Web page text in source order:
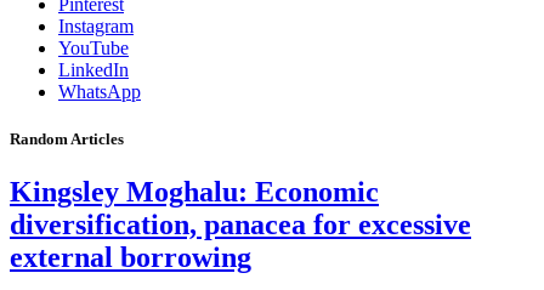
Pinterest
Instagram
YouTube
LinkedIn
WhatsApp
Random Articles
Kingsley Moghalu: Economic
diversification, panacea for excessive
external borrowing